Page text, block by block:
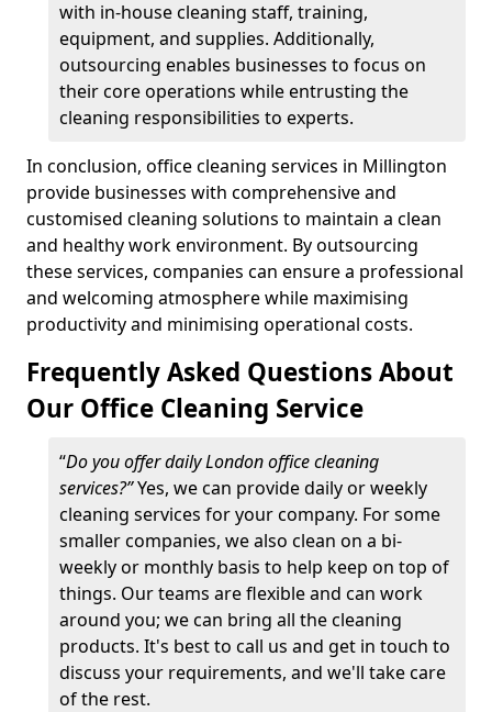
with in-house cleaning staff, training,
equipment, and supplies. Additionally,
outsourcing enables businesses to focus on
their core operations while entrusting the
cleaning responsibilities to experts.
In conclusion, office cleaning services in Millington
provide businesses with comprehensive and
customised cleaning solutions to maintain a clean
and healthy work environment. By outsourcing
these services, companies can ensure a professional
and welcoming atmosphere while maximising
productivity and minimising operational costs.
Frequently Asked Questions About
Our Office Cleaning Service
“Do you offer daily London office cleaning
services?”Yes, we can provide daily or weekly
cleaning services for your company. For some
smaller companies, we also clean on a bi-
weekly or monthly basis to help keep on top of
things. Our teams are flexible and can work
around you; we can bring all the cleaning
products. It's best to call us and get in touch to
discuss your requirements, and we'll take care
of the rest.